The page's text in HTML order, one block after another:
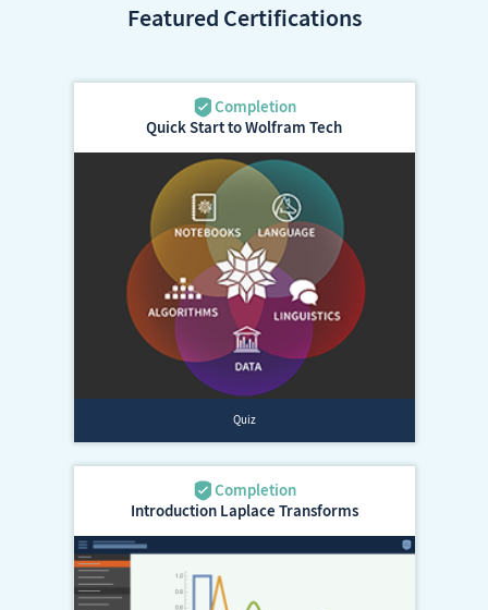
Featured Certifications
Quick Start to Wolfram Tech
Introduction Laplace Transforms